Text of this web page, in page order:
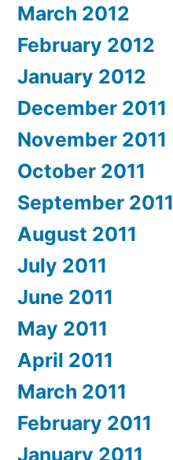
March 2012
February 2012
January 2012
December 2011
November 2011
October 2011
September 2011
August 2011
July 2011
June 2011
May 2011
April 2011
March 2011
February 2011
January 2011